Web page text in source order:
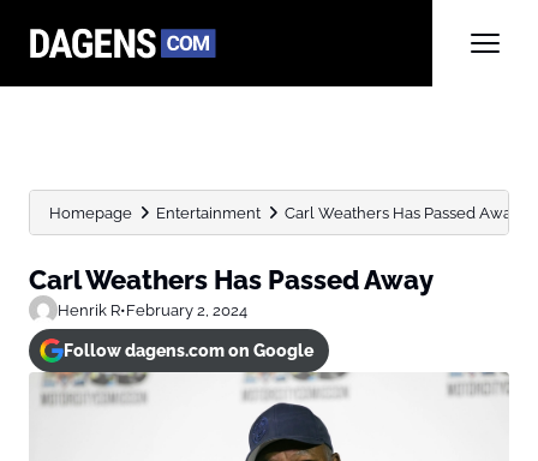
Homepage Entertainment Carl Weathers Has Passed Away
Carl Weathers Has Passed Away
Henrik R•February 2, 2024
Follow dagens.com on Google